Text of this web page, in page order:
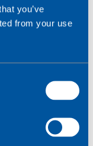
you’ve
from your use
data rate
GSM’s rate
integrated
further.
rate to
s.
of data
UMTS to